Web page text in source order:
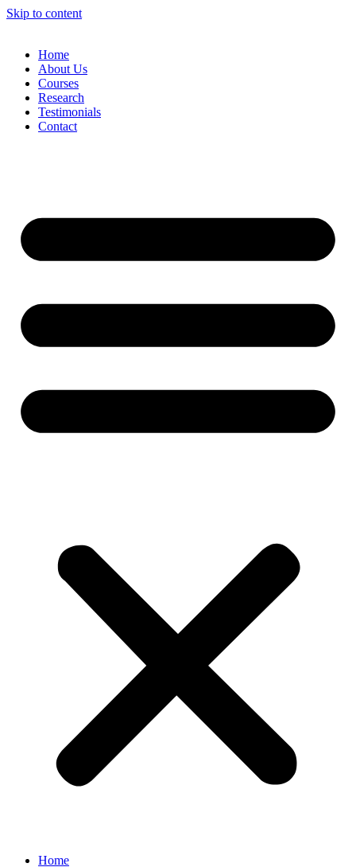
Skip to content
Home
About Us
Courses
Research
Testimonials
Contact
Home